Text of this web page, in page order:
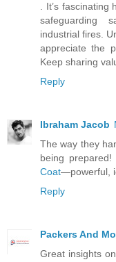
. It’s
safeguarding
industrial fires.
appreciate the
Keep sharing
Reply
Ibraham Jacob
The way they
being
Coat—powerful,
Reply
Packers And
Great insights